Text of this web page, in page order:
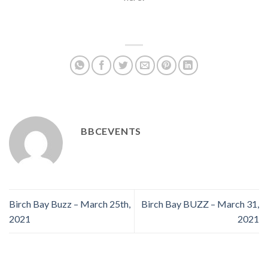
BBCEVENTS
Birch Bay Buzz – March 25th,
2021
Birch Bay BUZZ – March 31,
2021